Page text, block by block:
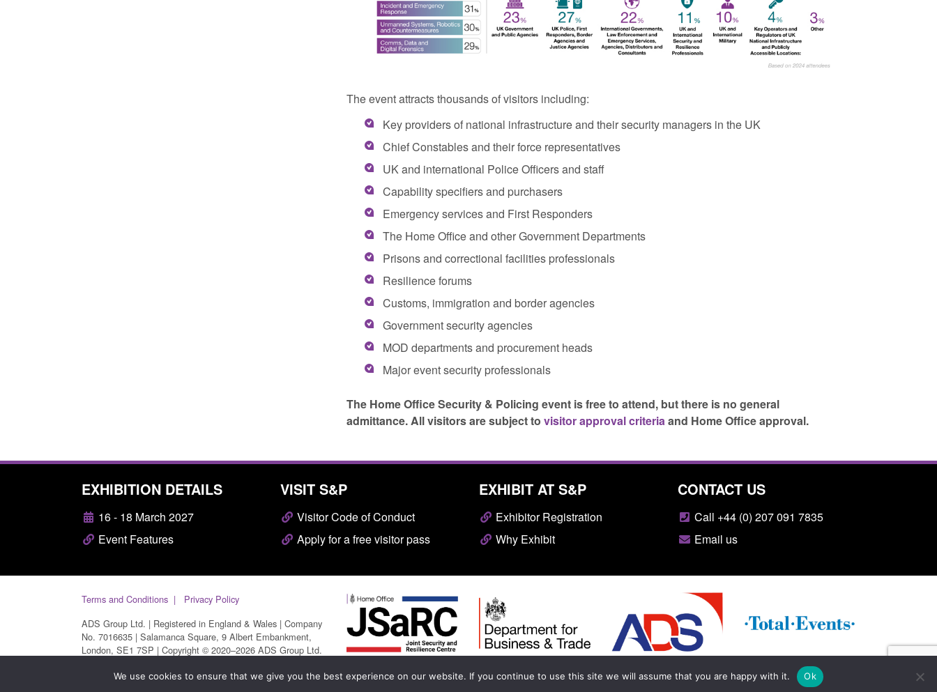
The event attracts thousands of visitors including:
Key providers of national infrastructure and their security managers in the UK
Chief Constables and their force representatives
UK and international Police Officers and staff
Capability specifiers and purchasers
Emergency services and First Responders
The Home Office and other Government Departments
Prisons and correctional facilities professionals
Resilience forums
Customs, immigration and border agencies
Government security agencies
MOD departments and procurement heads
Major event security professionals
The Home Office Security & Policing event is free to attend, but there is no general
admittance.All visitors are subject to visitor approval criteriaand Home Office approval.
EXHIBITION DETAILS
16 - 18 March 2027
Event Features
VISIT S&P
Visitor Code of Conduct
Apply for a free visitor pass
EXHIBIT AT S&P
Exhibitor Registration
Why Exhibit
CONTACT US
Call +44 (0) 207 091 7835
Email us
Terms and Conditions
Privacy Policy
ADS Group Ltd. | Registered in England & Wales | Company
No. 7016635 | Salamanca Square, 9 Albert Embankment,
London, SE1 7SP | Copyright © 2020–2026 ADS Group Ltd.
We use cookies to ensure that we give you the best experience on our website. If you continue to use this site we will assume that you are happy with it. Ok